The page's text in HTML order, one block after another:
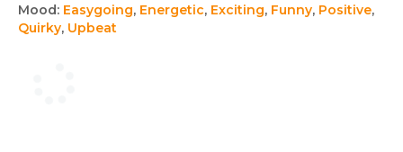
Mood: Easygoing, Energetic, Exciting, Funny, Positive,
Quirky, Upbeat